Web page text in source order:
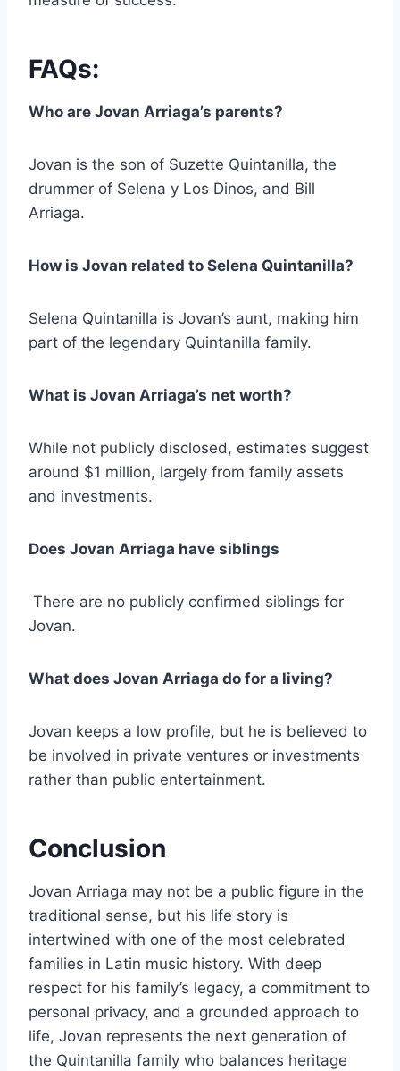
FAQs:
Who are Jovan Arriaga’s parents?
Jovan is the son of Suzette Quintanilla, the
drummer of Selena y Los Dinos, and Bill
Arriaga.
How is Jovan related to Selena Quintanilla?
Selena Quintanilla is Jovan’s aunt, making him
part of the legendary Quintanilla family.
What is Jovan Arriaga’s net worth?
While not publicly disclosed, estimates suggest
around $1 million, largely from family assets
and investments.
Does Jovan Arriaga have siblings
There are no publicly confirmed siblings for
Jovan.
What does Jovan Arriaga do for a living?
Jovan keeps a low profile, but he is believed to
be involved in private ventures or investments
rather than public entertainment.
Conclusion
Jovan Arriaga may not be a public figure in the
traditional sense, but his life story is
intertwined with one of the most celebrated
families in Latin music history. With deep
respect for his family’s legacy, a commitment to
personal privacy, and a grounded approach to
life, Jovan represents the next generation of
the Quintanilla family who balances heritage